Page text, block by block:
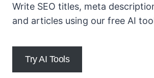
Write SEO titles, meta
and articles using our free AI
Try AI Tools